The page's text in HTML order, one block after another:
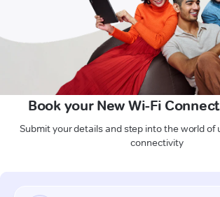
Book your New Wi-Fi
Submit your details and step into the world
connectivity